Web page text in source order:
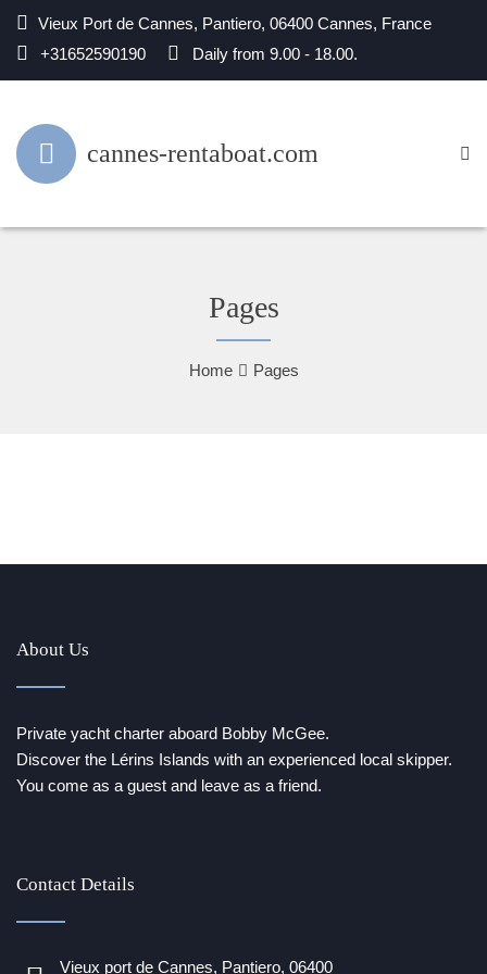
Vieux Port de Cannes, Pantiero, 06400 Cannes, France
+31652590190
Daily from 9.00 - 18.00.
cannes-rentaboat.com
Pages
Home Pages
About Us
Private yacht charter aboard Bobby McGee.
Discover the Lérins Islands with an experienced local skipper.
You come as a guest and leave as a friend.
Contact Details
Vieux port de Cannes, Pantiero, 06400